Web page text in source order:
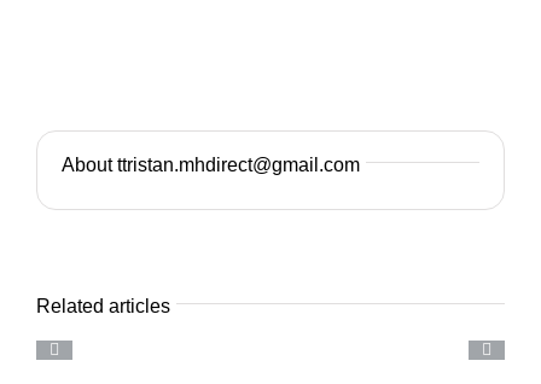
About ttristan.mhdirect@gmail.com
Related articles